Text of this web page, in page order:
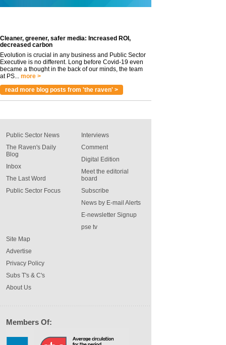
Cleaner, greener, safer media: Increased ROI,
decreased carbon
Evolution is crucial in any business and Public Sector
Executive is no different. Long before Covid-19 even
became a thought in the back of our minds, the team
at PS... more >
read more blog posts from 'the raven' >
Public Sector News
The Raven's Daily
Blog
Inbox
The Last Word
Public Sector Focus
Interviews
Comment
Digital Edition
Meet the editorial
board
Subscribe
News by E-mail Alerts
E-newsletter Signup
pse tv
Site Map
Advertise
Privacy Policy
Subs T's & C's
About Us
Members Of: